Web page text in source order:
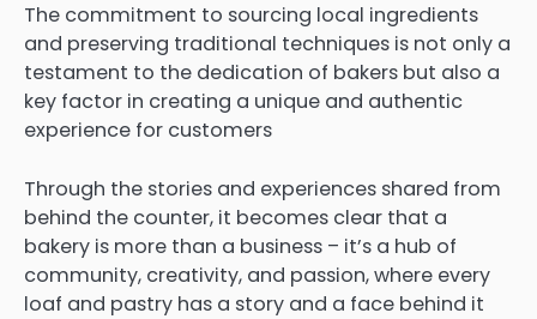
The commitment to sourcing local ingredients
and preserving traditional techniques is not only a
testament to the dedication of bakers but also a
key factor in creating a unique and authentic
experience for customers
Through the stories and experiences shared from
behind the counter, it becomes clear that a
bakery is more than a business – it’s a hub of
community, creativity, and passion, where every
loaf and pastry has a story and a face behind it